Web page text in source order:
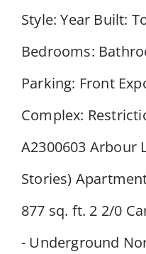
#2218 –
Style: Year Built:
Bedrooms:
Parking: Front
Complex:
A2300603 Arbour
Stories)
877 sq. ft. 2 2/0
- Underground